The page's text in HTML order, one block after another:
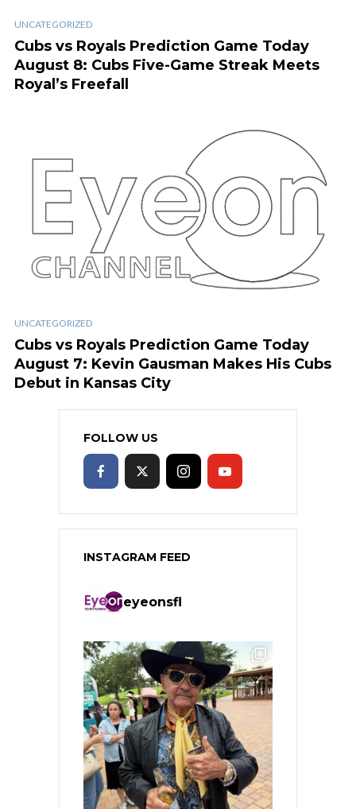
UNCATEGORIZED
Cubs vs Royals Prediction Game Today
August 8: Cubs Five-Game Streak Meets
Royal’s Freefall
UNCATEGORIZED
Cubs vs Royals Prediction Game Today
August 7: Kevin Gausman Makes His Cubs
Debut in Kansas City
FOLLOW US
INSTAGRAM FEED
eyeonsfl